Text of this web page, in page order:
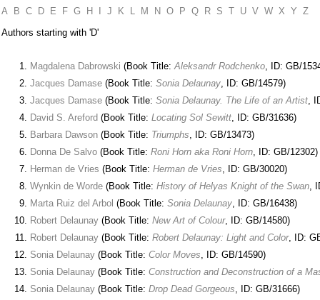
A B C D E F G H J K L M N O P Q R S T U V W X Y Z
Authors starting with 'D'
Magdalena Dabrowski (Book Title:Aleksandr Rodchenko, ID: GB/
Jacques Damase (Book Title: Sonia Delaunay, ID: GB/14579)
Jacques Damase (Book Title: Sonia Delaunay. The Life of an Artist,
David S. Areford (Book Title: Locating Sol Sewitt, ID: GB/31636)
Barbara Dawson (Book Title: Triumphs, ID: GB/13473)
Donna De Salvo (Book Title: Roni Horn aka Roni Horn, ID: GB/12302)
Herman de Vries (Book Title: Herman de Vries, ID: GB/30020)
Wynkin de Worde (Book Title: History of Helyas Knight of the Swan,
Marta Ruiz del Arbol (Book Title: Sonia Delaunay, ID: GB/16438)
Robert Delaunay (Book Title: New Art of Colour, ID: GB/14580)
Robert Delaunay (Book Title: Robert Delaunay: Light and Color, ID:
Sonia Delaunay (Book Title: Color Moves, ID: GB/14590)
Sonia Delaunay (Book Title: Construction and Deconstruction of a
Sonia Delaunay (Book Title: Drop Dead Gorgeous, ID: GB/31666)